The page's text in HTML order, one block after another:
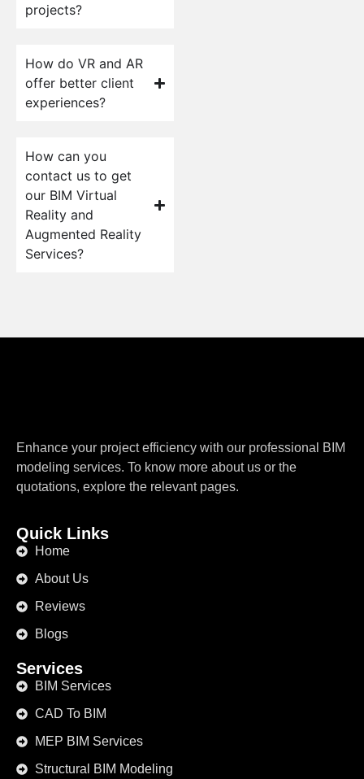
projects?
How do VR and AR
offer better client
experiences?
How can you
contact us to get
our BIM Virtual
Reality and
Augmented Reality
Services?
Enhance your project efficiency with our professional BIM
modeling services. To know more about us or the
quotations, explore the relevant pages.
Quick Links
Home
About Us
Reviews
Blogs
Services
BIM Services
CAD To BIM
MEP BIM Services
Structural BIM Modeling